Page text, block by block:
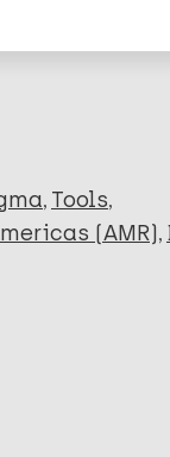
Tools
(AMR)